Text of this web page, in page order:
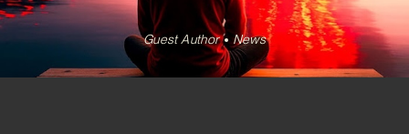
Guest Author News